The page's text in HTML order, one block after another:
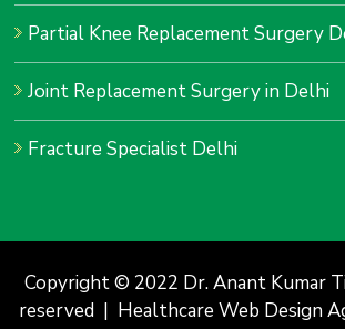
Partial Knee Replacement Surgery
Joint Replacement Surgery in Delhi
Fracture Specialist Delhi
Copyright © 2022 Dr. Anant Kumar
reserved | Healthcare Web Design